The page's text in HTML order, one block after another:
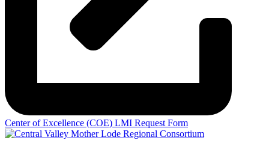
Center of Excellence (COE) LMI Request Form